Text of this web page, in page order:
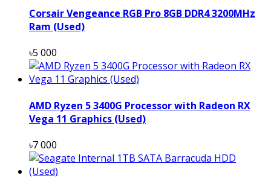
Corsair Vengeance RGB Pro 8GB DDR4 3200MHz
Ram (Used)
৳5 000
AMD Ryzen 5 3400G Processor with Radeon RX
Vega 11 Graphics (Used)
৳7 000